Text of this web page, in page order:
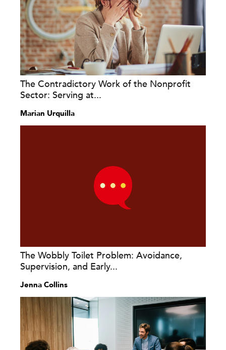
The Contradictory Work of the Nonprofit
Sector: Serving at...
Marian Urquilla
The Wobbly Toilet Problem: Avoidance,
Supervision, and Early...
Jenna Collins